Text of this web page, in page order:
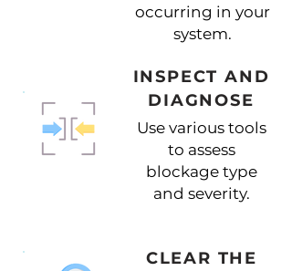
occurring in your
system.
INSPECT AND
DIAGNOSE
Use various tools
to assess
blockage type
and severity.
CLEAR THE